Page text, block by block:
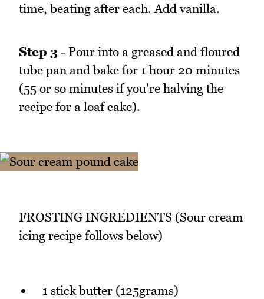
time, beating after each. Add vanilla.
Step 3 - Pour into a greased and floured
tube pan and bake for 1 hour 20 minutes
(55 or so minutes if you're halving the
recipe for a loaf cake).
FROSTING INGREDIENTS (Sour cream
icing recipe follows below)
1 stick butter (125grams)